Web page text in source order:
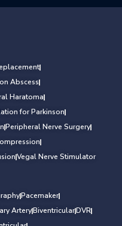
Abscess
Haratoma
for Parkinson
Peripheral Nerve Surgery
Vegal Nerve Stimulator
Pacemaker
ArteryBiventricularDVR